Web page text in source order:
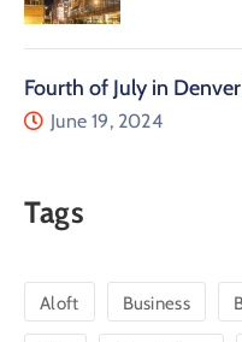
Fourth of July in
June 19, 2024
Tags
Aloft Business